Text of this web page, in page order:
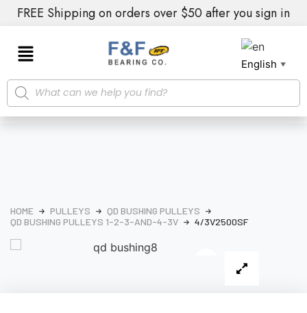
FREE Shipping on orders over $50 after you sign in
English ▼
HOME PULLEYS
QD BUSHING PULLEYS
QD BUSHING PULLEYS 1-2-3-AND-4-3V
4/3V2500SF